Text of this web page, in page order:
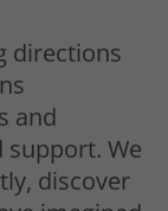
directions
and
support. We
discover